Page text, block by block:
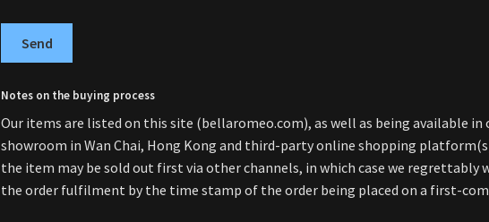
Send
Notes on the buying process
Our items are listed on this site (bellaromeo.com), as well as being available in
showroom in Wan Chai, Hong Kong and third-party online shopping
the item may be sold out first via other channels, in which case we regrettably
the order fulfilment by the time stamp of the order being placed on a first-